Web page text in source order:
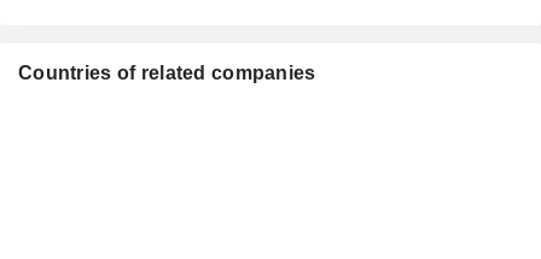
Countries of related companies